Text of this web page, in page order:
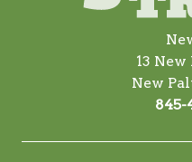
13 New
New
845-